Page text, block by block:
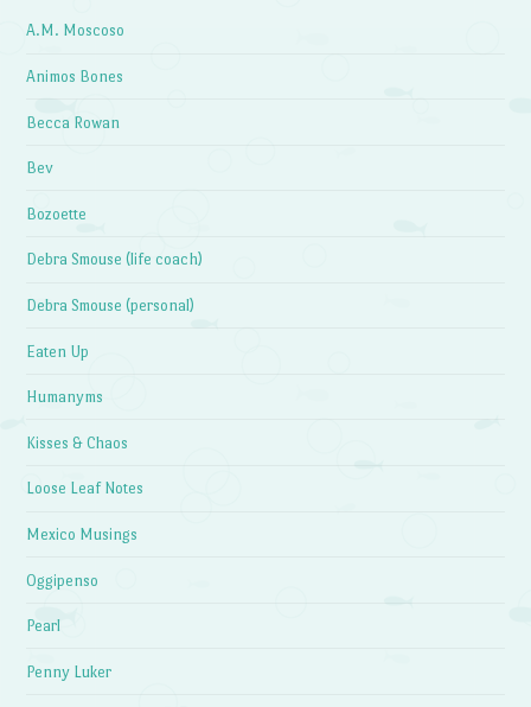
A.M. Moscoso
Animos Bones
Becca Rowan
Bev
Bozoette
Debra Smouse (life coach)
Debra Smouse (personal)
Eaten Up
Humanyms
Kisses & Chaos
Loose Leaf Notes
Mexico Musings
Oggipenso
Pearl
Penny Luker